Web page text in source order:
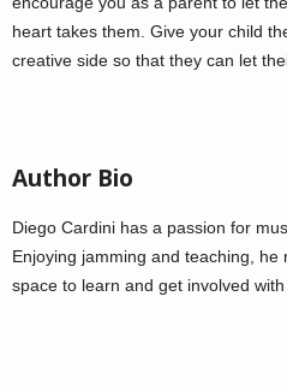
heart takes them. Give your child
creative side so that they can let
Author Bio
Diego Cardini has a passion for
Enjoying jamming and teaching, he
space to learn and get involved with